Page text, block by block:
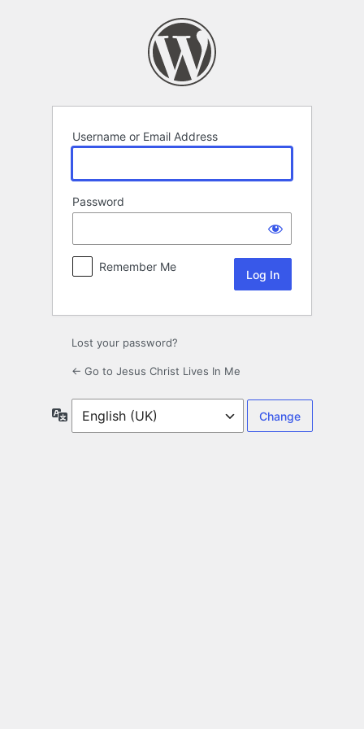
Username or Email Address
Password
Remember Me
Lost your password?
← Go to Jesus Christ Lives In Me
Language